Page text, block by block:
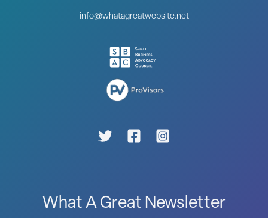
info@whatagreatwebsite.net
What A Great Newsletter